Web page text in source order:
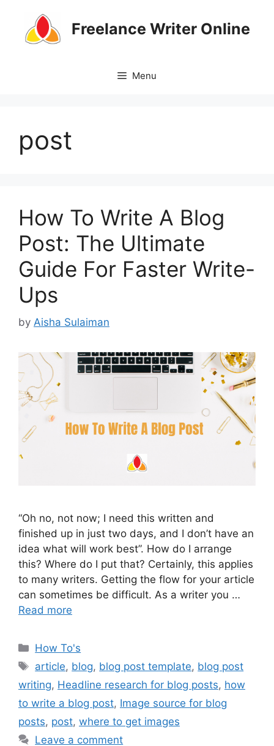
content
Freelance Writer Online
Menu
post
How To Write A Blog
Post: The Ultimate
Guide For Faster Write-
Ups
by Aisha Sulaiman
“Oh no, not now; I need this written and
finished up in just two days, and I don’t have an
idea what will work best”. How do I arrange
this? Where do I put that? Certainly, this applies
to many writers. Getting the flow for your article
can sometimes be difficult. As a writer you …
Read more
Categories
How To's
Tags
article, blog, blog post template, blog post
writing, Headline research for blog posts, how
to write a blog post, Image source for blog
posts, post, where to get images
Leave a comment